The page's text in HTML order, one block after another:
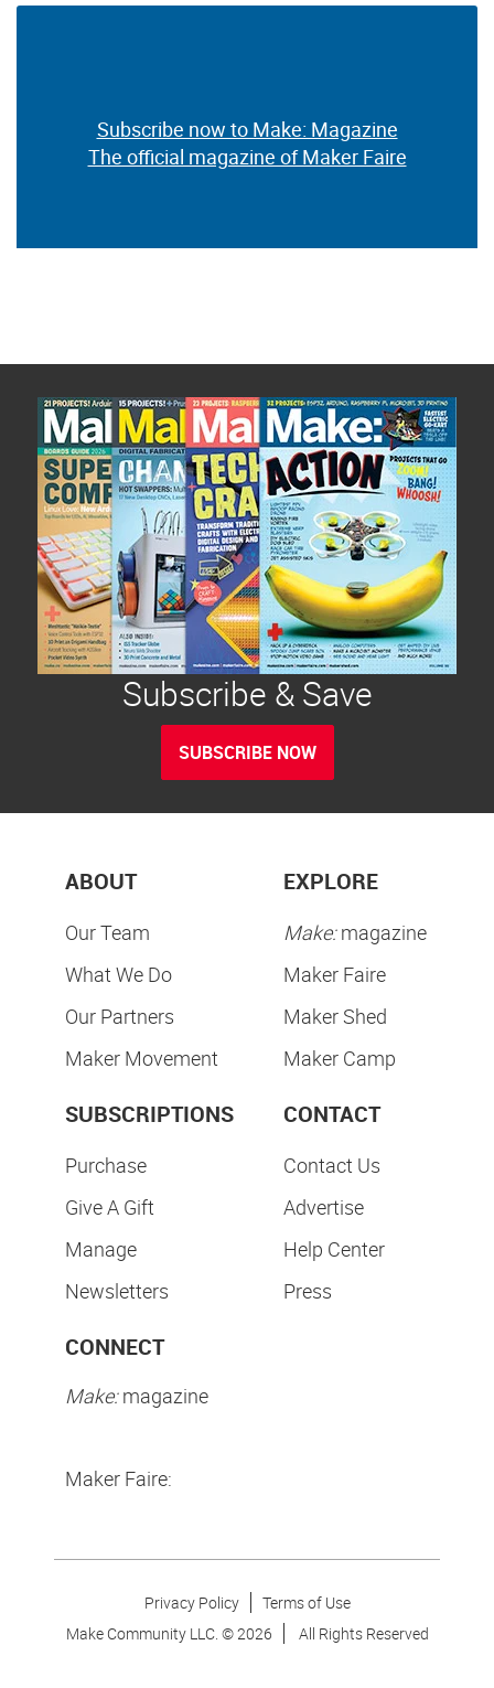
Subscribe now to Make: Magazine
The official magazine of Maker Faire
Subscribe & Save
SUBSCRIBE NOW
ABOUT
Our Team
What We Do
Our Partners
Maker Movement
EXPLORE
Make:magazine
Maker Faire
Maker Shed
Maker Camp
SUBSCRIPTIONS
Purchase
Give A Gift
Manage
Newsletters
CONTACT
Contact Us
Advertise
Help Center
Press
CONNECT
Make:magazine
Maker Faire:
Privacy Policy
Terms of Use
Make Community LLC. ©2026 All Rights Reserved